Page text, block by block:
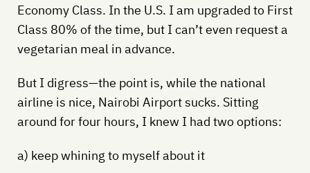
Economy Class. In the U.S. I am upgraded to First
Class 80% of the time, but I can’t even request a
vegetarian meal in advance.
But I digress—the point is, while the national
airline is nice, Nairobi Airport sucks. Sitting
around for four hours, I knew I had two options:
a) keep whining to myself about it